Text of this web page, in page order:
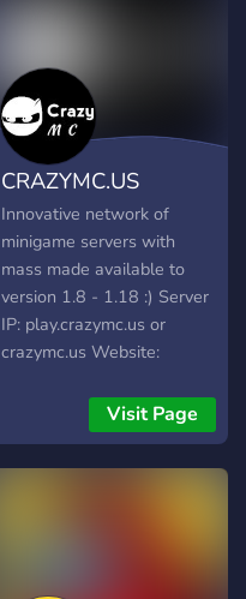
CRAZYMC.US
Innovative network of
minigame servers with
mass made available to
version 1.8 - 1.18 :) Server
IP: play.crazymc.us or
crazymc.us Website:
Visit Page